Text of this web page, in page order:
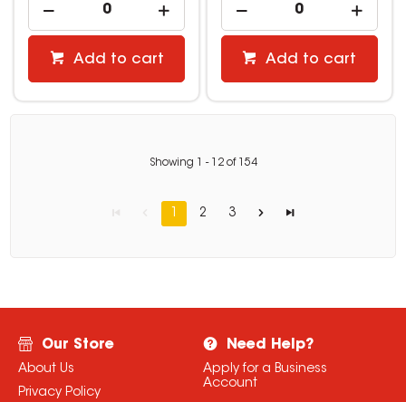
Add to cart Add to cart
Showing - 12of 154
1 2 3
Our Store
About Us
Privacy Policy
Need Help?
Apply for a Business
Account